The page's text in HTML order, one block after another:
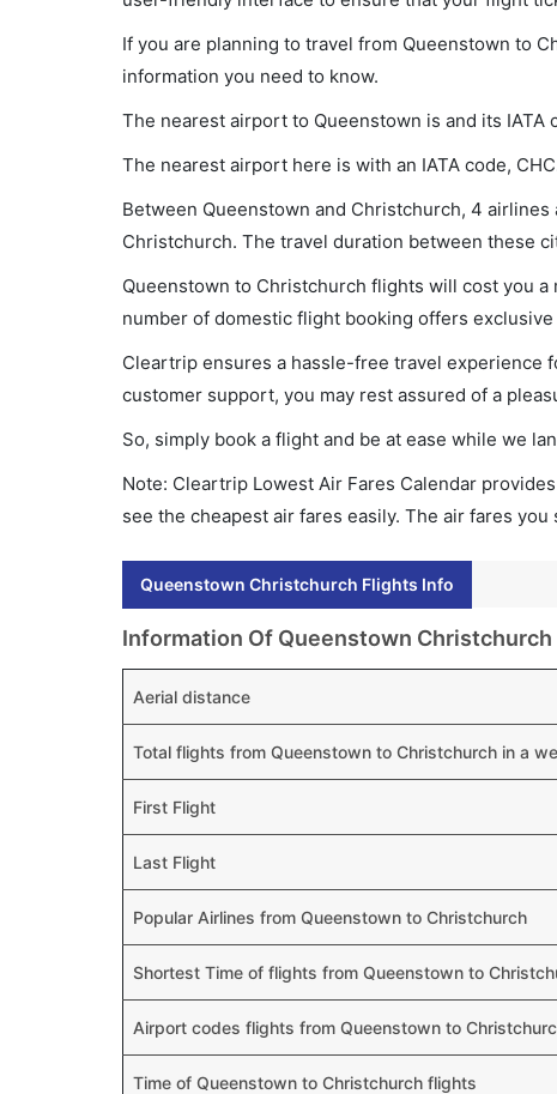
If you are planning to travel from Queenstown to
information you need to know.
The nearest airport to Queenstown is and its IATA
The nearest airport here is with an IATA code,
Between Queenstown and Christchurch, 4
Christchurch. The travel duration between these
Queenstown to Christchurch flights will cost you a
number of domestic flight booking offers
Cleartrip ensures a hassle-free travel experience
customer support, you may rest assured of a
So, simply book a flight and be at ease while we
Note: Cleartrip Lowest Air Fares Calendar
see the cheapest air fares easily. The air fares
Queenstown Christchurch Flights Info
Information Of Queenstown Christchurch
Aerial distance
Total flights from Queenstown to Christchurch in a
First Flight
Last Flight
Popular Airlines from Queenstown to Christchurch
Shortest Time of flights from Queenstown to
Airport codes flights from Queenstown to
Time of Queenstown to Christchurch flights